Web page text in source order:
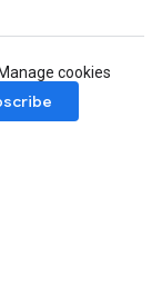
Manage cookies